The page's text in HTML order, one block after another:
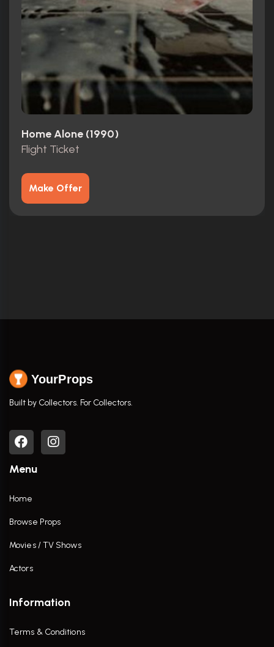
Home Alone (1990)
Flight Ticket
Make Offer
YourProps
Built by Collectors. For Collectors.
Menu
Home
Browse Props
Movies / TV Shows
Actors
Information
Terms & Conditions